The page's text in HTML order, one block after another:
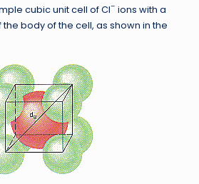
cubic unit cell of Cl– ions with a
body of the cell, as shown in the